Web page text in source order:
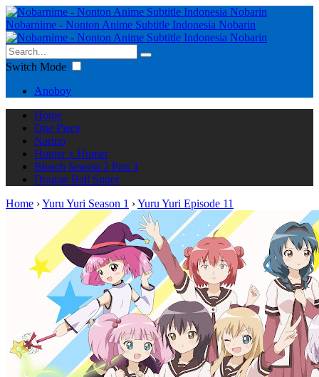
Nobarnime - Nonton Anime Subtitle Indonesia Nobarin
Switch Mode
Anoboy
Home
One Piece
Naruto
Hunter x Hunter
Bleach Season 2 Part 3
Dragon Ball Super
Home ›Yuru Yuri Season 1 ›Yuru Yuri Episode 11